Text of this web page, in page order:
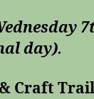
day).
Craft Trail